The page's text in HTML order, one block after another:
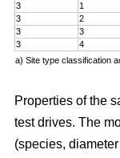
3
1
3
2
3
3
3
4
a) Site type classification
Properties of the
test drives. The
(species,